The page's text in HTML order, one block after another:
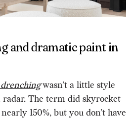
and dramatic paint in
wasn’t a little style
radar. The term did skyrocket
150%, but you don’t have